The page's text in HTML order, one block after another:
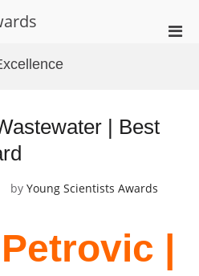
| Best
by Young Scientists Awards
|